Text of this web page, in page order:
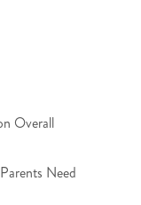
Overall
Need